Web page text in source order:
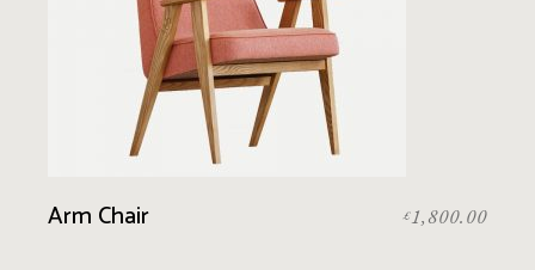
Arm Chair £1,800.00